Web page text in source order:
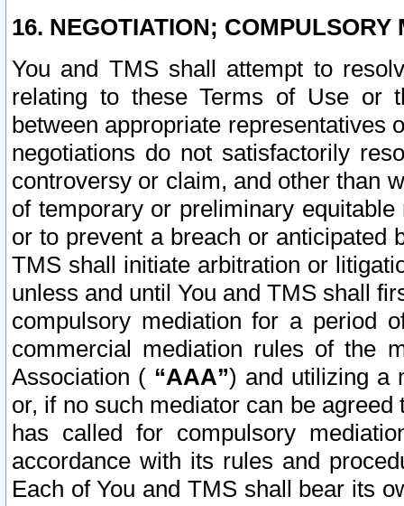
16. NEGOTIATION; COMPULSORY
You and TMS shall attempt to
relating to these Terms of Use or
between appropriate representatives
negotiations do not satisfactorily
controversy or claim, and other than
of temporary or preliminary
or to prevent a breach or anticipated
TMS shall initiate arbitration or
unless and until You and TMS shall
compulsory mediation for a period
commercial mediation rules of the
Association ( “AAA”) and utilizing a
or, if no such mediator can be
has called for compulsory
accordance with its rules and
Each of You and TMS shall bear its